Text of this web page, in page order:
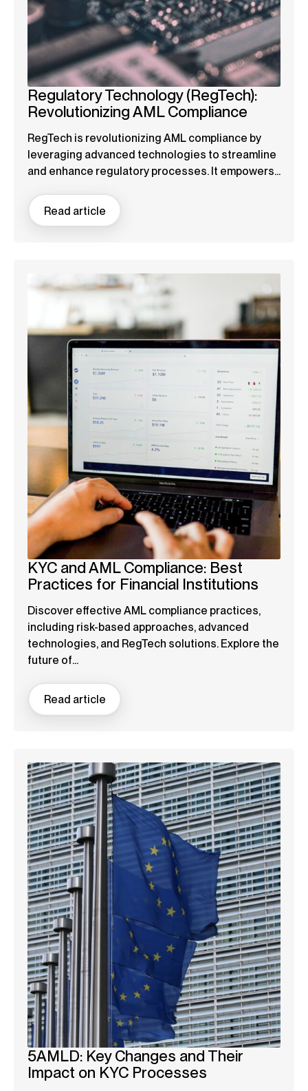
Regulatory Technology (RegTech):
Revolutionizing AML Compliance
RegTech is revolutionizing AML compliance by
leveraging advanced technologies to streamline
and enhance regulatory processes. It empowers...
Read article
KYC and AML Compliance: Best
Practices for Financial Institutions
Discover effective AML compliance practices,
including risk-based approaches, advanced
technologies, and RegTech solutions. Explore the
future of...
Read article
5AMLD: Key Changes and Their
Impact on KYC Processes